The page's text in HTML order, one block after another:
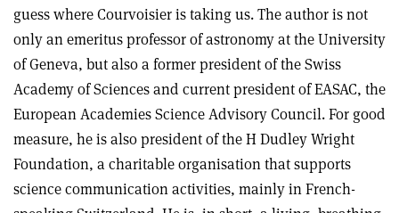
guess where Courvoisier is taking us. The author is not
only an emeritus professor of astronomy at the University
of Geneva, but also a former president of the Swiss
Academy of Sciences and current president of EASAC, the
European Academies Science Advisory Council. For good
measure, he is also president of the H Dudley Wright
Foundation, a charitable organisation that supports
science communication activities, mainly in French-